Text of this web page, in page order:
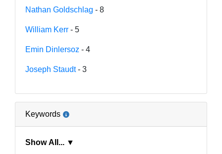
Nathan Goldschlag - 8
William Kerr - 5
Emin Dinlersoz - 4
Joseph Staudt- 3
Keywords
Show All... ▼